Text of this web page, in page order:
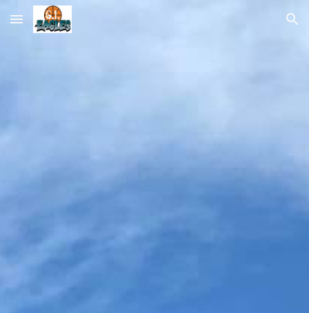
Skip to main content Skip to navigation